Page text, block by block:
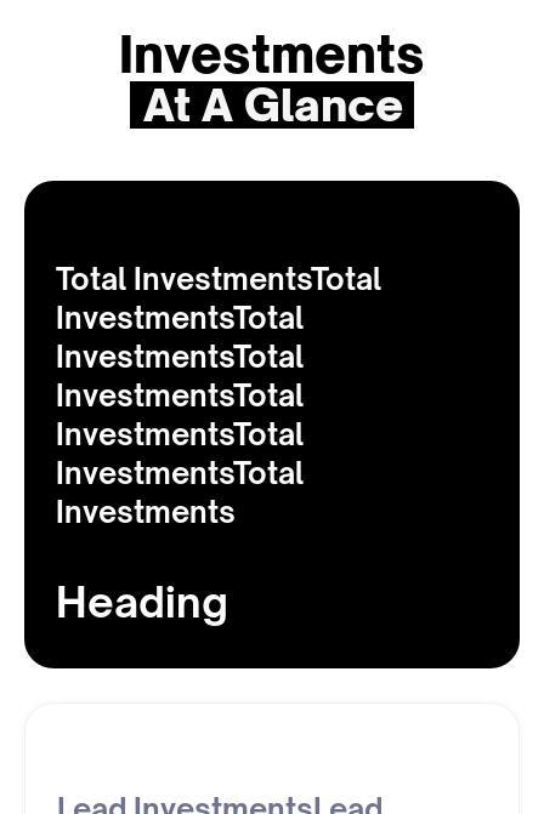
Investments
At A Glance
Total InvestmentsTotal
InvestmentsTotal
InvestmentsTotal
InvestmentsTotal
InvestmentsTotal
InvestmentsTotal
Investments
Heading